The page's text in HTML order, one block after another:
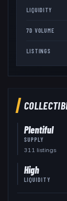
LIQUIDITY
7D VOLUME
LISTINGS
Plentiful
SUPPLY
311 listings
High
LIQUIDITY